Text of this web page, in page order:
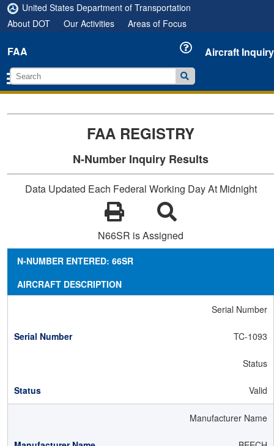
United States Department of Transportation
About DOT
Our Activities Areas of Focus
FAA Aircraft Inquiry
FAA REGISTRY
N-Number Inquiry Results
Data Updated Each Federal Working Day At Midnight
N66SR is Assigned
N-NUMBER ENTERED: 66SR
AIRCRAFT DESCRIPTION
Serial Number
TC-1093
Status
Valid
Manufacturer Name